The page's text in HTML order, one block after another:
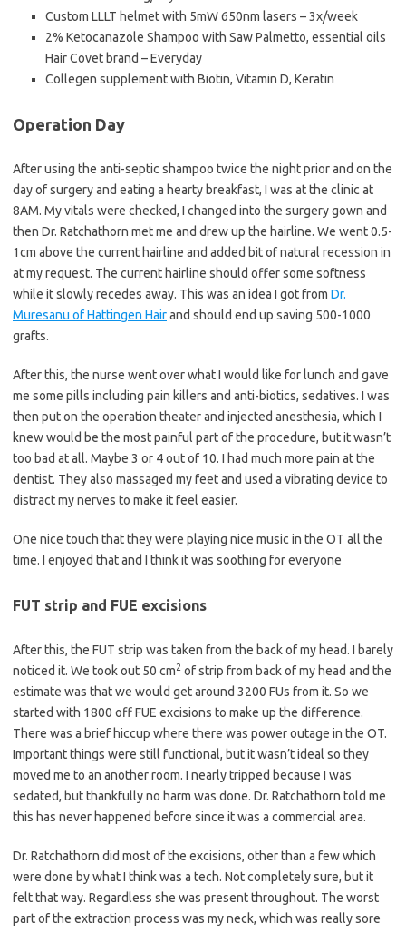
Custom LLLT helmet with 5mW 650nm lasers – 3x/week
2% Ketocanazole Shampoo with Saw Palmetto, essential oils
Hair Covet brand – Everyday
Collegen supplement with Biotin, Vitamin D, Keratin
Operation Day
After using the anti-septic shampoo twice the night prior and on the
day of surgery and eating a hearty breakfast, I was at the clinic at
8AM. My vitals were checked, I changed into the surgery gown and
then Dr. Ratchathorn met me and drew up the hairline. We went 0.5-
1cm above the current hairline and added bit of natural recession in
at my request. The current hairline should offer some softness
while it slowly recedes away. This was an idea I got from Dr.
Muresanu of Hattingen Hairand should end up saving 500-1000
grafts.
After this, the nurse went over what I would like for lunch and gave
me some pills including pain killers and anti-biotics, sedatives. I was
then put on the operation theater and injected anesthesia, which I
knew would be the most painful part of the procedure, but it wasn’t
too bad at all. Maybe 3 or 4 out of 10. I had much more pain at the
dentist. They also massaged my feet and used a vibrating device to
distract my nerves to make it feel easier.
One nice touch that they were playing nice music in the OT all the
time. I enjoyed that and I think it was soothing for everyone
FUT strip and FUE excisions
After this, the FUT strip was taken from the back of my head. I barely
noticed it. We took out 50 cm2 of strip from back of my head and the
estimate was that we would get around 3200 FUs from it. So we
started with 1800 off FUE excisions to make up the difference.
There was a brief hiccup where there was power outage in the OT.
Important things were still functional, but it wasn’t ideal so they
moved me to an another room. I nearly tripped because I was
sedated, but thankfully no harm was done. Dr. Ratchathorn told me
this has never happened before since it was a commercial area.
Dr. Ratchathorn did most of the excisions, other than a few which
were done by what I think was a tech. Not completely sure, but it
felt that way. Regardless she was present throughout. The worst
part of the extraction process was my neck, which was really sore